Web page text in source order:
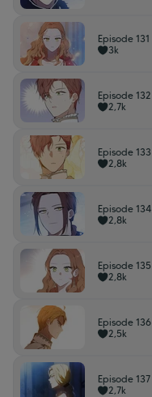
Episode 131
3k
Episode 132
2,7k
Episode 133
2,8k
Episode 134
2,8k
Episode 135
2,8k
Episode 136
2,5k
Episode 137
2,7k